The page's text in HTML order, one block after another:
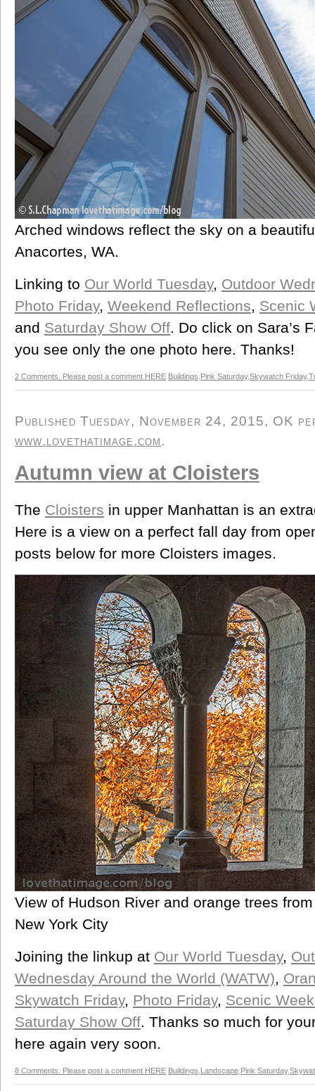
Arched windows reflect the sky on a
Anacortes, WA.
Linking to Our World Tuesday, Outdoor
Photo Friday, Weekend Reflections, Scenic
and Saturday Show Off. Do click on Sara’s
you see only the one photo here. Thanks!
2 Comments. Please post a comment HERE Buildings Pink Saturday,Skywatch Friday,
Published Tuesday, November 24, 2015, OK
www.lovethatimage.com.
Autumn view at Cloisters
The Cloisters in upper Manhattan is an
Here is a view on a perfect fall day from
posts below for more Cloisters images.
View of Hudson River and orange trees
New York City
Joining the linkup at Our World Tuesday,
Wednesday Around the World (WATW),
Skywatch Friday, Photo Friday, Scenic
Saturday Show Off. Thanks so much for
here again very soon.
8 Comments. Please post a comment HERE Buildings Landscape Pink Saturday,